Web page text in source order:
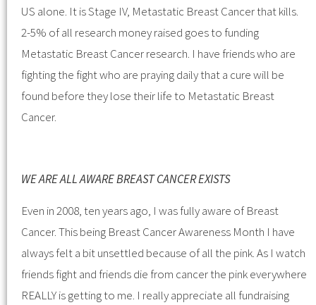
US alone. It is Stage IV, Metastatic Breast Cancer that kills.
2-5% of all research money raised goes to funding
Metastatic Breast Cancer research. I have friends who are
fighting the fight who are praying daily that a cure will be
found before they lose their life to Metastatic Breast
Cancer.
WE ARE ALL AWARE BREAST CANCER EXISTS
Even in 2008, ten years ago, I was fully aware of Breast
Cancer. This being Breast Cancer Awareness Month I have
always felt a bit unsettled because of all the pink. As I watch
friends fight and friends die from cancer the pink everywhere
REALLY is getting to me. I really appreciate all fundraising